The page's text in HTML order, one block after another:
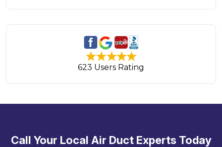
623 Users Rating
Call Your Local Air Duct Experts Today